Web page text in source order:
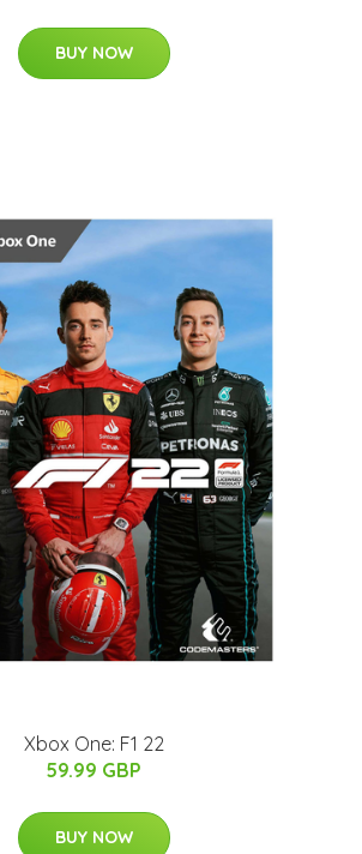
BUY NOW
Xbox One: F1 22
59.99 GBP
BUY NOW